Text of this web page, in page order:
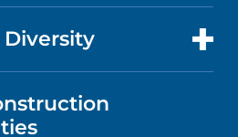
NEEDS
PROFESSIONALS
Diversity
FORM